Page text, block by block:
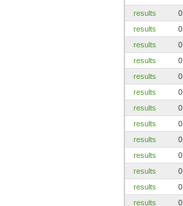
results
0
results
0
results
0
results
0
results
0
results
0
results
0
results
0
results
0
results
0
results
0
results
0
results
0